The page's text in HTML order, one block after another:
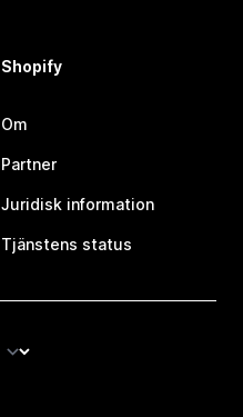
Shopify
Om
Partner
Juridisk information
Tjänstens status